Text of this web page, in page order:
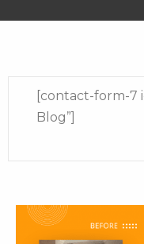
[contact-form-7
Blog”]